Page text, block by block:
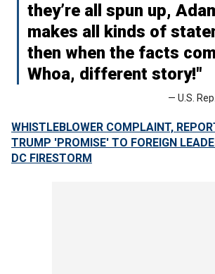
they’re all spun up,
makes all kinds of
then when the facts
Whoa, different story!"
— U.S.
WHISTLEBLOWER COMPLAINT,
TRUMP 'PROMISE' TO FOREIGN
DC FIRESTORM